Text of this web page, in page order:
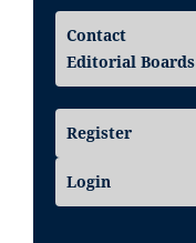
Contact
Editorial Boards
Register
Login